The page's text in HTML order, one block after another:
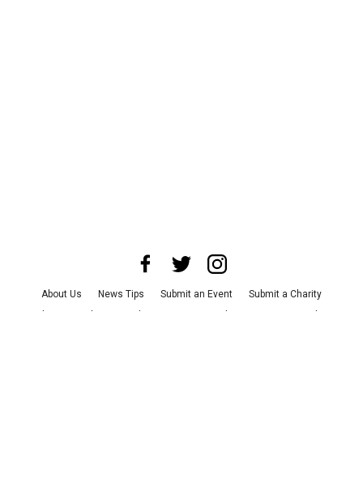
About Us News Tips Submit an Event
Submit a Charity